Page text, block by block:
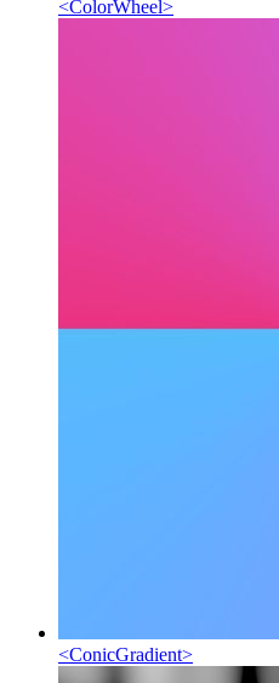
<ColorWheel>
<ConicGradient>